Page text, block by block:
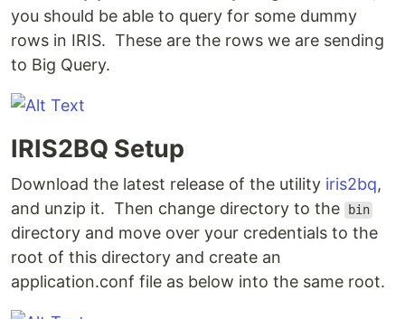
you should be able to query for some dummy
rows in IRIS. These are the rows we are sending
to Big Query.
IRIS2BQ Setup
Download the latest release of the utility iris2bq,
and unzip it. Then change directory to the
bin
directory and move over your credentials to the
root of this directory and create an
application.conf file as below into the same root.